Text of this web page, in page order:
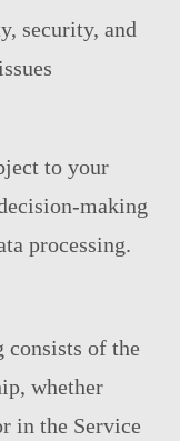
security, and
to your
making
processing.
consists of the
whether
in the Service